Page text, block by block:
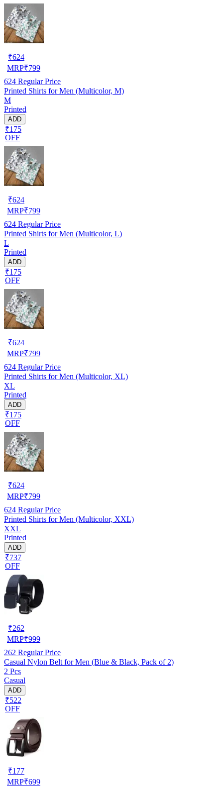
₹624
MRP₹799
624 Regular Price
Printed Shirts for Men (Multicolor, M)
M
Printed
ADD
₹175
OFF
₹624
MRP₹799
624 Regular Price
Printed Shirts for Men (Multicolor, L)
L
Printed
ADD
₹175
OFF
₹624
MRP₹799
624 Regular Price
Printed Shirts for Men (Multicolor, XL)
XL
Printed
ADD
₹175
OFF
₹624
MRP₹799
624 Regular Price
Printed Shirts for Men (Multicolor, XXL)
XXL
Printed
ADD
₹737
OFF
₹262
MRP₹999
262 Regular Price
Casual Nylon Belt for Men (Blue & Black, Pack of 2)
2 Pcs
Casual
ADD
₹522
OFF
₹177
MRP₹699